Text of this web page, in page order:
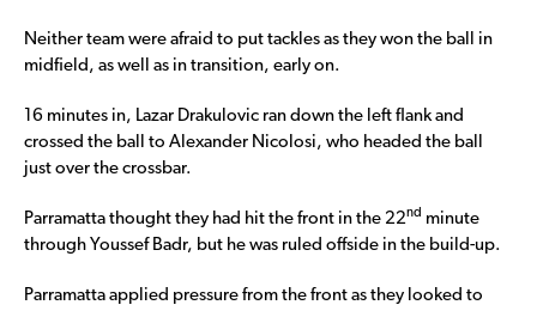
Neither team were afraid to put tackles as they won the ball in
midfield, as well as in transition, early on.
16 minutes in, Lazar Drakulovic ran down the left flank and
crossed the ball to Alexander Nicolosi, who headed the ball
just over the crossbar.
Parramatta thought they had hit the front in the 22nd minute
through Youssef Badr, but he was ruled offside in the build-up.
Parramatta applied pressure from the front as they looked to